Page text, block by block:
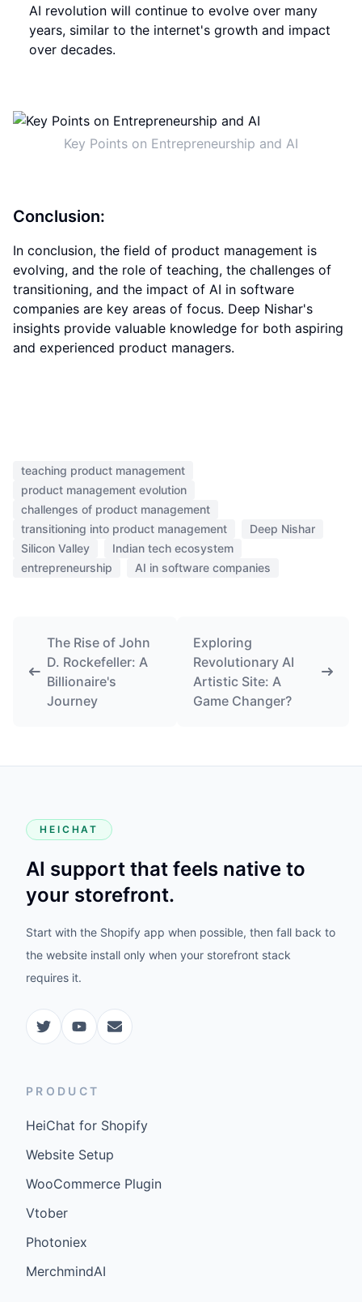
AI revolution will continue to evolve over many
years, similar to the internet's growth and impact
over decades.
Key Points on Entrepreneurship and AI
Conclusion:
In conclusion, the field of product management is
evolving, and the role of teaching, the challenges of
transitioning, and the impact of AI in software
companies are key areas of focus. Deep Nishar's
insights provide valuable knowledge for both aspiring
and experienced product managers.
teaching product management
product management evolution
challenges of product management
transitioning into product management
Deep Nishar
Silicon Valley
Indian tech ecosystem
entrepreneurship
AI in software companies
The Rise of John
D. Rockefeller: A
Billionaire's
Journey
Exploring
Revolutionary AI
Artistic Site: A
Game Changer?
HEICHAT
AI support that feels native to
your storefront.
Start with the Shopify app when possible, then fall back to
the website install only when your storefront stack
requires it.
PRODUCT
HeiChat for Shopify
Website Setup
WooCommerce Plugin
Vtober
Photoniex
MerchmindAI